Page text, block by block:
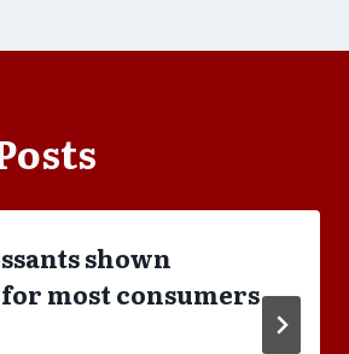
shown
most consumers